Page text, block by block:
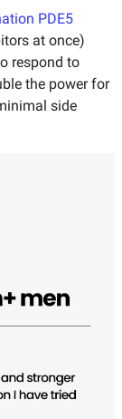
PDE5
at once)
respond to
the power for
side